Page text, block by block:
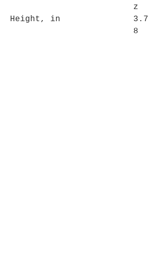
z
Height, in
3.7
8